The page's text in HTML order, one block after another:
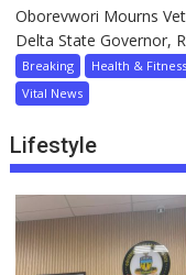
Oborevwori Mourns
Delta State Governor,
Breaking Health & Fitness
Vital News
Lifestyle